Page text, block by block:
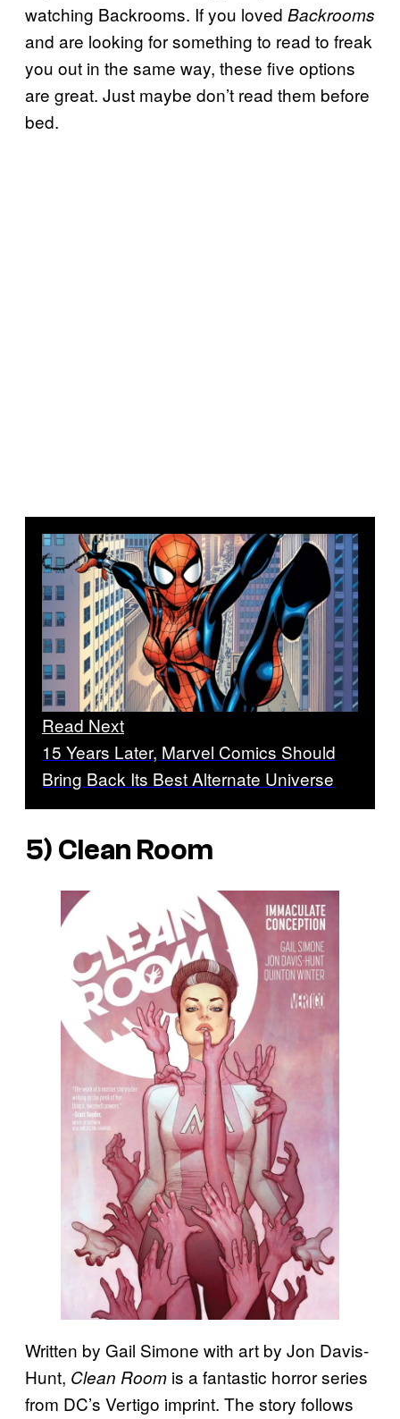
watching Backrooms. If you loved Backrooms
and are looking for something to read to freak
you out in the same way, these five options
are great. Just maybe don’t read them before
bed.
Read Next
15 Years Later, Marvel Comics Should
Bring Back Its Best Alternate Universe
5) Clean Room
Written by Gail Simone with art by Jon Davis-
Hunt, Clean Room is a fantastic horror series
from DC’s Vertigo imprint. The story follows